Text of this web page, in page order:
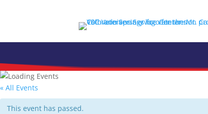
« All Events
This event has passed.